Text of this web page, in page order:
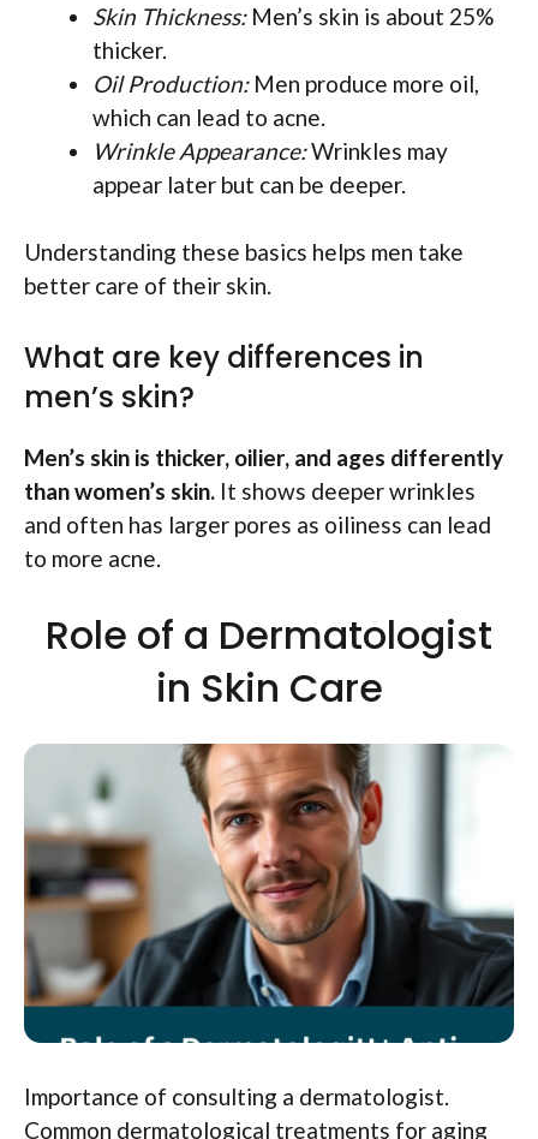
Skin Thickness:Men’s skin is about 25%
thicker.
Oil Production:Men produce more oil,
which can lead to acne.
Wrinkle Appearance:Wrinkles may
appear later but can be deeper.
Understanding these basics helps men take
better care of their skin.
What are key differences in
men’s skin?
Men’s skin is thicker, oilier, and ages differently
than women’s skin. It shows deeper wrinkles
and often has larger pores as oiliness can lead
to more acne.
Role of a Dermatologist
in Skin Care
Importance of consulting a dermatologist.
Common dermatological treatments for aging